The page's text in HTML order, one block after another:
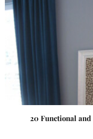
20 Functional